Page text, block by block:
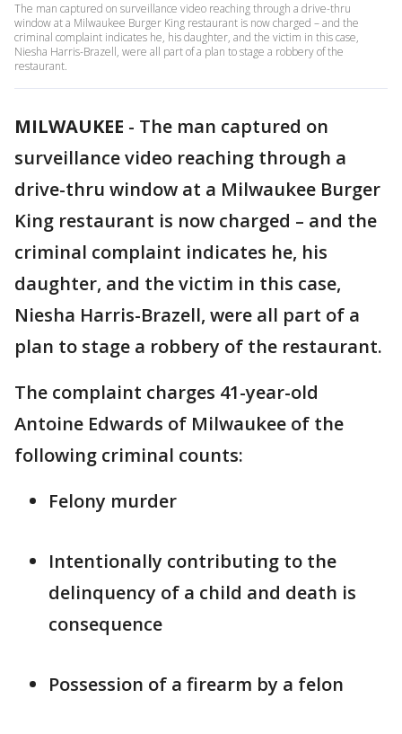
The man captured on surveillance video reaching through a drive-thru
window at a Milwaukee Burger King restaurant is now charged – and the
criminal complaint indicates he, his daughter, and the victim in this case,
Niesha Harris-Brazell, were all part of a plan to stage a robbery of the
restaurant.
MILWAUKEE - The man captured on
surveillance video reaching through a
drive-thru window at a Milwaukee Burger
King restaurant is now charged – and the
criminal complaint indicates he, his
daughter, and the victim in this case,
Niesha Harris-Brazell, were all part of a
plan to stage a robbery of the restaurant.
The complaint charges 41-year-old
Antoine Edwards of Milwaukee of the
following criminal counts:
Felony murder
Intentionally contributing to the
delinquency of a child and death is
consequence
Possession of a firearm by a felon